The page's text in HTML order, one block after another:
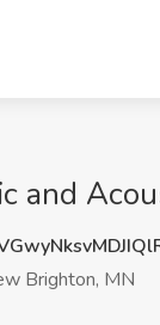
and
Brighton, MN